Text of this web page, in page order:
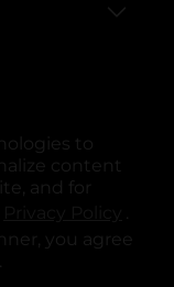
to
content
and for
.
you agree
tabtab
new tab
a new tab
in a new tab
in a new tab
All rights reserved.